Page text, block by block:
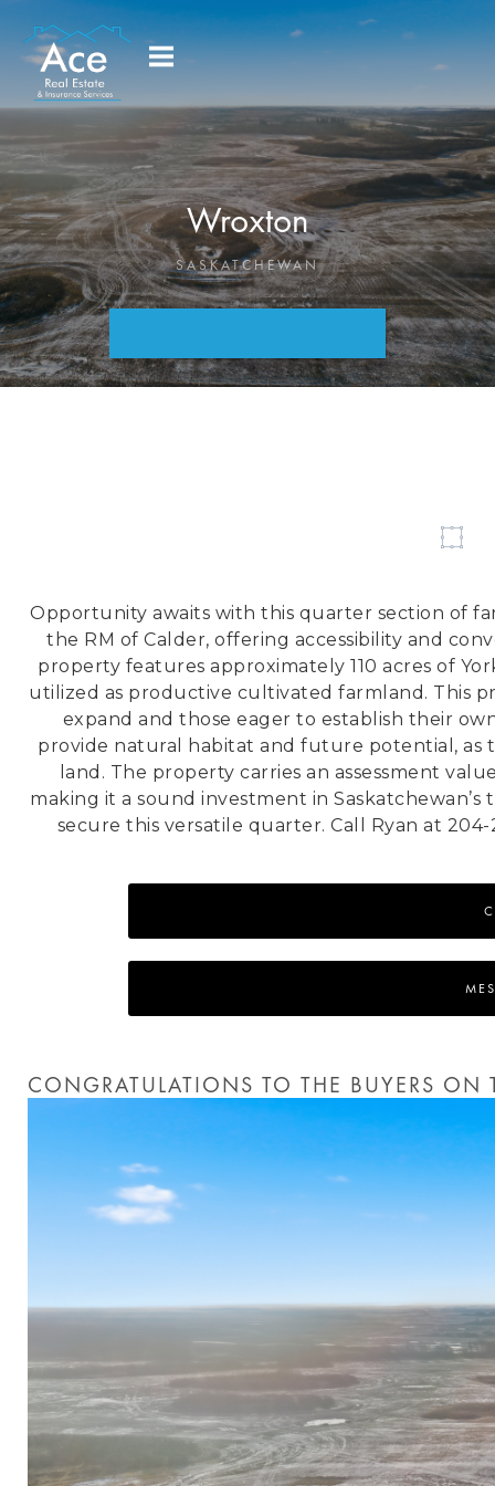
Wroxton
SASKATCHEWAN
Opportunity awaits with this quarter section of
the RM of Calder, offering accessibility and
property features approximately 110 acres of
utilized as productive cultivated farmland. This
expand and those eager to establish their
provide natural habitat and future potential, as
land. The property carries an assessment
making it a sound investment in
secure this versatile quarter. Call Ryan at
CONGRATULATIONS TO THE BUYERS ON